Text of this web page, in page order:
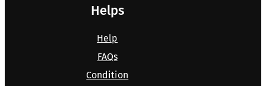
Helps
Help
FAQs
Condition